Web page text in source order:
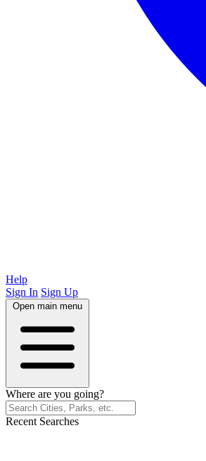
Help
Sign In Sign Up
Open main menu
Where are you going?
Recent Searches